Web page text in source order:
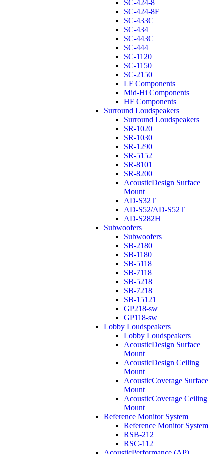
SC-424-8
SC-424-8F
SC-433C
SC-434
SC-443C
SC-444
SC-1120
SC-1150
SC-2150
LF Components
Mid-Hi Components
HF Components
Surround Loudspeakers
Surround Loudspeakers
SR-1020
SR-1030
SR-1290
SR-5152
SR-8101
SR-8200
AcousticDesign Surface
Mount
AD-S32T
AD-S52/AD-S52T
AD-S282H
Subwoofers
Subwoofers
SB-2180
SB-1180
SB-5118
SB-7118
SB-5218
SB-7218
SB-15121
GP218-sw
GP118-sw
Lobby Loudspeakers
Lobby Loudspeakers
AcousticDesign Surface
Mount
AcousticDesign Ceiling
Mount
AcousticCoverage Surface
Mount
AcousticCoverage Ceiling
Mount
Reference Monitor System
Reference Monitor System
RSB-212
RSC-112